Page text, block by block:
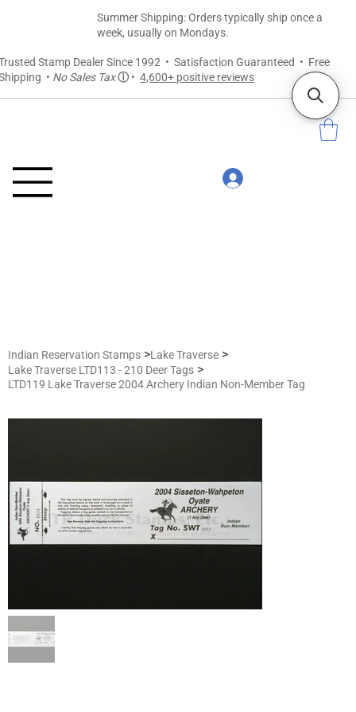
Stamp Dealer Since 1992 • Satisfaction Guaranteed • Free
• No Sales Taxⓘ •4,600+ positive reviews
Summer Shipping: Orders typically ship once a
week, usually on Mondays.
Indian Reservation Stamps >Lake Traverse >
Lake Traverse LTD113 - 210 Deer Tags >
LTD119 Lake Traverse 2004 Archery Indian Non-Member Tag